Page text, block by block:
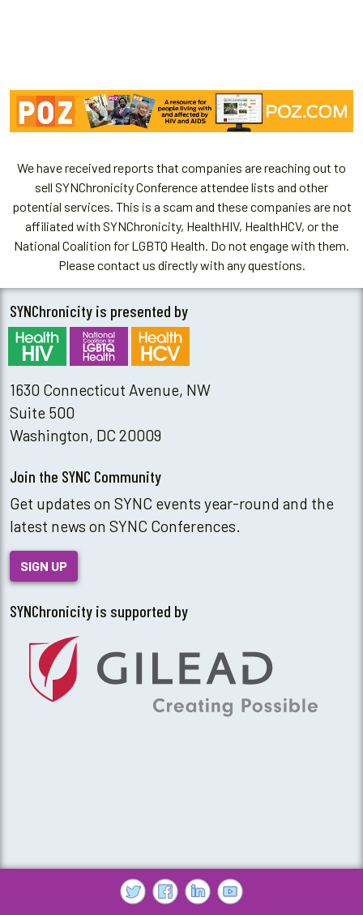
We have received reports that companies are reaching out to
sell SYNChronicity Conference attendee lists and other
potential services. This is a scam and these companies are not
affiliated with SYNChronicity, HealthHIV, HealthHCV, or the
National Coalition for LGBTQ Health. Do not engage with them.
Please contact us directly with any questions.
SYNChronicity is presented by
1630 Connecticut Avenue, NW
Suite 500
Washington, DC 20009
Join the SYNC Community
Get updates on SYNC events year-round and the
latest news on SYNC Conferences.
SIGN UP
SYNChronicity is supported by